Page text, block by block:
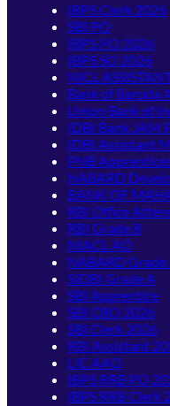
IBPS Clerk 2026
SBI PO
IBPS PO 2026
IBPS SO 2026
NICL
Bank of Baroda
Union Bank of
IDBI Bank JAM
IDBI Assistant
PNB
NABARD
BANK OF
RBI Office
RBI Grade B
NIACL AO
NABARD Grade
SIDBI Grade A
SBI Apprentice
SBI CBO 2026
SBI Clerk 2026
RBI Assistant
LIC AAO
IBPS RRB PO
IBPS RRB Clerk